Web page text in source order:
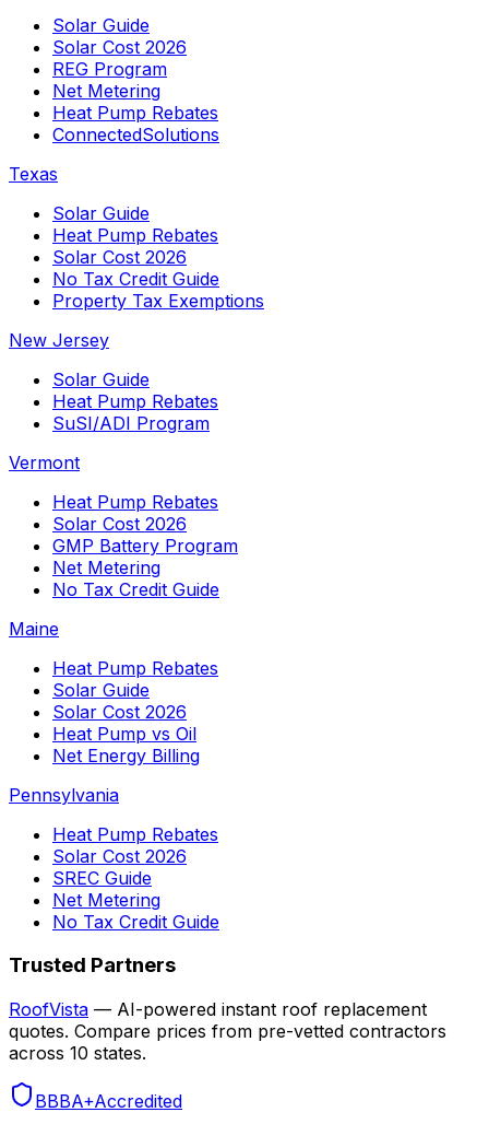
Solar Guide
Solar Cost 2026
REG Program
Net Metering
Heat Pump Rebates
ConnectedSolutions
Texas
Solar Guide
Heat Pump Rebates
Solar Cost 2026
No Tax Credit Guide
Property Tax Exemptions
New Jersey
Solar Guide
Heat Pump Rebates
SuSI/ADI Program
Vermont
Heat Pump Rebates
Solar Cost 2026
GMP Battery Program
Net Metering
No Tax Credit Guide
Maine
Heat Pump Rebates
Solar Guide
Solar Cost 2026
Heat Pump vs Oil
Net Energy Billing
Pennsylvania
Heat Pump Rebates
Solar Cost 2026
SREC Guide
Net Metering
No Tax Credit Guide
Trusted Partners
RoofVista — AI-powered instant roof replacement
quotes. Compare prices from pre-vetted contractors
across 10 states.
BBBA+Accredited